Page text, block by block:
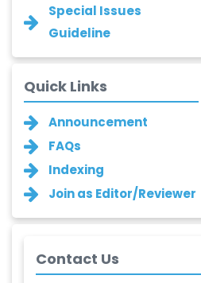
Coculescu
-Romania
Narayan B. Supekar
Asha Gaikwad
-India
Ganesh M.
Kakandikar
-India
Santoshkumar V.
-India
Special Issues
Guideline
Quick Links
Announcement
FAQs
Indexing
Join as Editor/Reviewer
Contact Us